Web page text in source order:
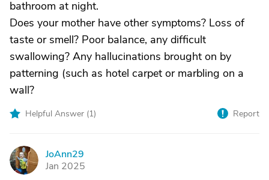
bathroom at night.
Does your mother have other symptoms? Loss of
taste or smell? Poor balance, any difficult
swallowing? Any hallucinations brought on by
patterning (such as hotel carpet or marbling on a
wall?
Helpful Answer (1) Report
J
JoAnn29
Jan 2025